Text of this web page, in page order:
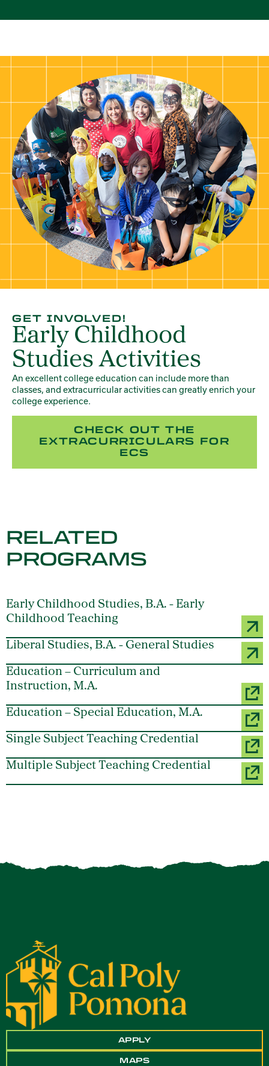
GET INVOLVED!
Early Childhood
Studies Activities
An excellent college education can include more than
classes, and extracurricular activities can greatly enrich your
college experience.
CHECK OUT THE
EXTRACURRICULARS FOR
ECS
RELATED
PROGRAMS
Early Childhood Studies, B.A. - Early
Childhood Teaching
Liberal Studies, B.A. - General Studies
Education – Curriculum and
Instruction, M.A.
Education – Special Education, M.A.
Single Subject Teaching Credential
Multiple Subject Teaching Credential
APPLY
MAPS